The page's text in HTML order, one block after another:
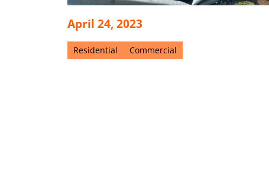
April 24, 2023
Residential Commercial